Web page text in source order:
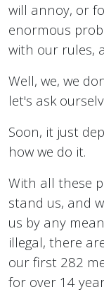
will annoy, or
enormous
with our rules,
Well, we, we
let's ask
Soon, it just
how we do it.
With all these
stand us, and
us by any
illegal, there
our first 282
for over 14